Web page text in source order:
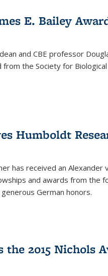
E. Bailey
and CBE professor
from the Society for
Humboldt
has received an
and awards from the
German honors.
the 2015 Nichols